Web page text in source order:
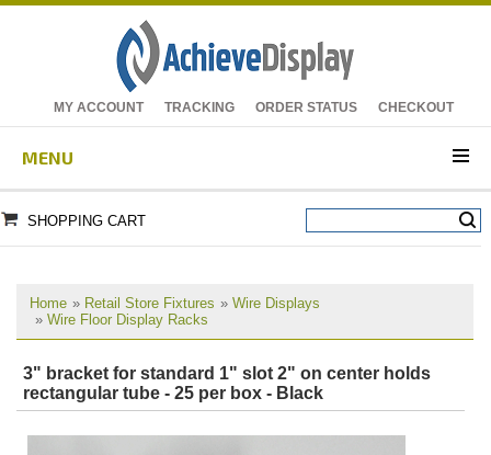
MY ACCOUNT TRACKING ORDER STATUS CHECKOUT
MENU
SHOPPING CART
Home » Retail Store Fixtures » Wire Displays
» Wire Floor Display Racks
3" bracket for standard 1" slot 2" on center holds
rectangular tube - 25 per box - Black